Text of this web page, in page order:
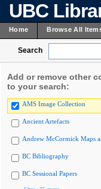
UBC
Home Browse All
Search
Add or remove other
to your search:
AMS Image Collection
Ancient Artefacts
Andrew McCormick Maps
BC Bibliography
BC Sessional Papers